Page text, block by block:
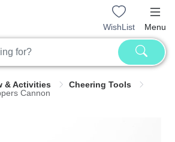
WishList Menu
& Activities
Cheering Tools
Cannon